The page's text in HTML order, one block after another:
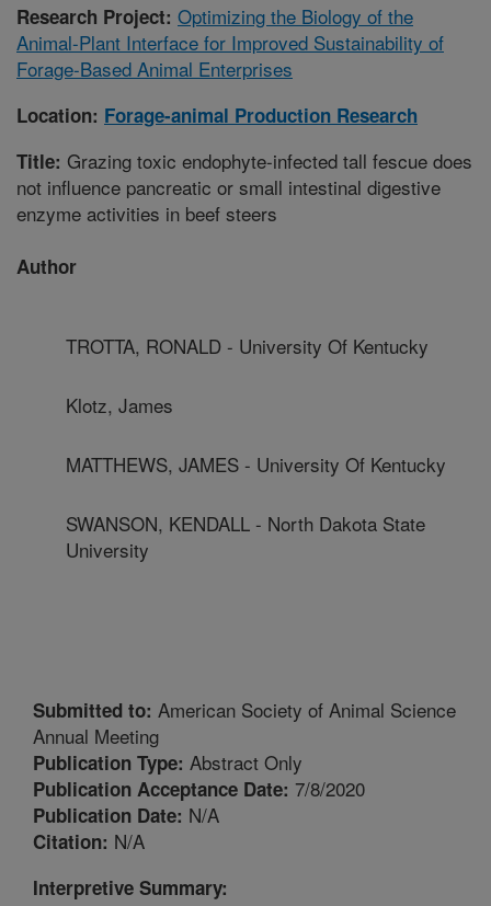
Research Project: Optimizing the Biology of the
Animal-Plant Interface for Improved Sustainability of
Forage-Based Animal Enterprises
Location: Forage-animal Production Research
Title: Grazing toxic endophyte-infected tall fescue does
not influence pancreatic or small intestinal digestive
enzyme activities in beef steers
Author
TROTTA, RONALD - University Of Kentucky
Klotz, James
MATTHEWS, JAMES - University Of Kentucky
SWANSON, KENDALL - North Dakota State
University
Submitted to: American Society of Animal Science
Annual Meeting
Publication Type: Abstract Only
Publication Acceptance Date: 7/8/2020
Publication Date: N/A
Citation: N/A
Interpretive Summary: